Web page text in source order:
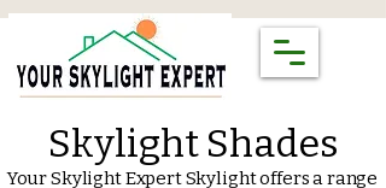
Skylight Shades
Your Skylight Expert Skylight offers a range